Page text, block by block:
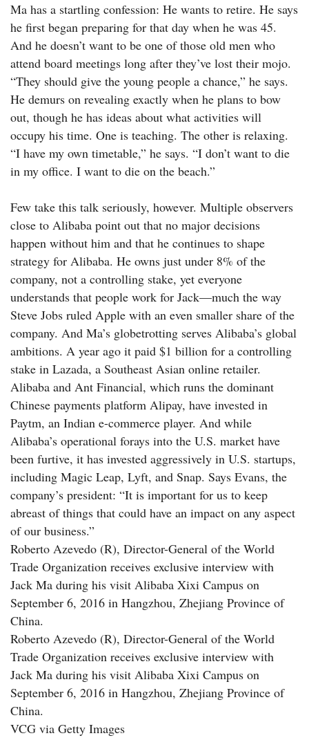
Ma has a startling confession: He wants to retire. He says
he first began preparing for that day when he was 45.
And he doesn’t want to be one of those old men who
attend board meetings long after they’ve lost their mojo.
“They should give the young people a chance,” he says.
He demurs on revealing exactly when he plans to bow
out, though he has ideas about what activities will
occupy his time. One is teaching. The other is relaxing.
“I have my own timetable,” he says. “I don’t want to die
in my office. I want to die on the beach.”
Few take this talk seriously, however. Multiple observers
close to Alibaba point out that no major decisions
happen without him and that he continues to shape
strategy for Alibaba. He owns just under 8% of the
company, not a controlling stake, yet everyone
understands that people work for Jack—much the way
Steve Jobs ruled Apple with an even smaller share of the
company. And Ma’s globetrotting serves Alibaba’s global
ambitions. A year ago it paid $1 billion for a controlling
stake in Lazada, a Southeast Asian online retailer.
Alibaba and Ant Financial, which runs the dominant
Chinese payments platform Alipay, have invested in
Paytm, an Indian e-commerce player. And while
Alibaba’s operational forays into the U.S. market have
been furtive, it has invested aggressively in U.S. startups,
including Magic Leap, Lyft, and Snap. Says Evans, the
company’s president: “It is important for us to keep
abreast of things that could have an impact on any aspect
of our business.”
Roberto Azevedo (R), Director-General of the World
Trade Organization receives exclusive interview with
Jack Ma during his visit Alibaba Xixi Campus on
September 6, 2016 in Hangzhou, Zhejiang Province of
China.
Roberto Azevedo (R), Director-General of the World
Trade Organization receives exclusive interview with
Jack Ma during his visit Alibaba Xixi Campus on
September 6, 2016 in Hangzhou, Zhejiang Province of
China.
VCG via Getty Images